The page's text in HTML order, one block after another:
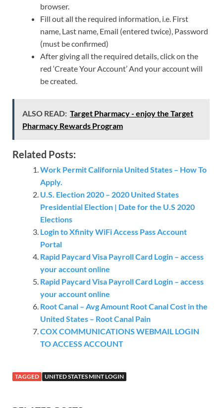
browser.
Fill out all the required information, i.e. First
name, Last name, Email (entered twice), Password
(must be confirmed)
After giving all the required details, click on the
red ‘Create Your Account’ And your account will
be created.
ALSO READ: Target Pharmacy - enjoy the Target
Pharmacy Rewards Program
Related Posts:
Work Permit California United States – How To
Apply.
U.S. Election 2020 – 2020 United States
Presidential Election | Date for the U.S 2020
Elections
Login to Xfinity WiFi Access Pass Account
Portal
Rapid Paycard Visa Payroll Card Login – access
your account online
Rapid Paycard Visa Payroll Card Login – access
your account online
Root Canal – Avg Amount Root Canal Cost in the
United States – Root Canal Pain
COX COMMUNICATIONS WEBMAIL LOGIN
TO ACCESS ACCOUNT
TAGGED UNITED STATES MINT LOGIN